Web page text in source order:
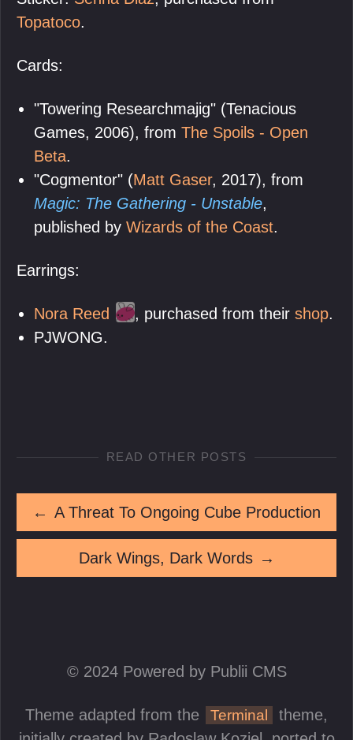
Topatoco.
Cards:
"Towering Researchmajig" (Tenacious
Games, 2006), from The Spoils - Open
Beta.
"Cogmentor" (Matt Gaser, 2017), from
Magic: The Gathering - Unstable,
published by Wizards of the Coast.
Earrings:
Nora Reed , purchased from their shop.
PJWONG.
READ OTHER POSTS
← A Threat To Ongoing Cube Production
Dark Wings, Dark Words →
© 2024 Powered by Publii CMS
Theme adapted from the Terminal
theme,